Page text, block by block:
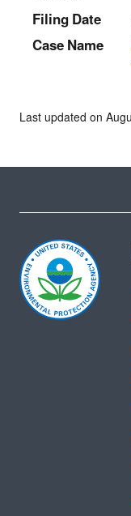
Filing Date
Case Name
Last updated on